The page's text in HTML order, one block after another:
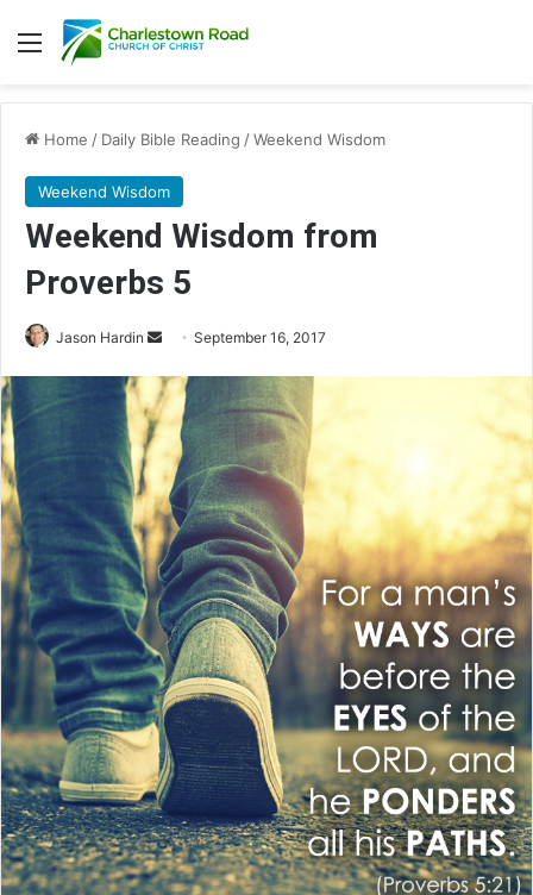
Menu
Home / Daily Bible Reading /Weekend Wisdom
Weekend Wisdom
Weekend Wisdom from
Proverbs 5
Jason Hardin
n
d
a
n
e
m
a
i
l
September 16, 2017